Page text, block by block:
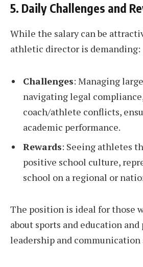
5. Daily Challenges and
While the salary can be
athletic director is demanding:
Challenges: Managing
navigating legal
coach/athlete conflicts,
academic performance.
Rewards: Seeing athletes
positive school culture,
school on a regional or
The position is ideal for those
about sports and education and
leadership and communication